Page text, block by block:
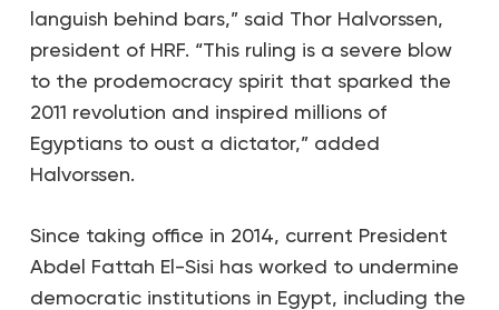
languish behind bars,” said Thor Halvorssen,
president of HRF. “This ruling is a severe blow
to the prodemocracy spirit that sparked the
2011 revolution and inspired millions of
Egyptians to oust a dictator,” added
Halvorssen.
Since taking office in 2014, current President
Abdel Fattah El-Sisi has worked to undermine
democratic institutions in Egypt, including the